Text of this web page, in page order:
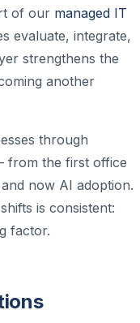
of our managed IT
evaluate, integrate,
strengthens the
another
through
from the first office
now AI adoption.
is consistent:
factor.